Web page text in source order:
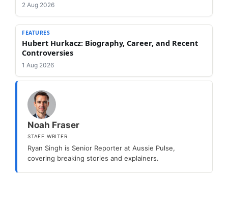
2 Aug 2026
FEATURES
Hubert Hurkacz: Biography, Career, and Recent
Controversies
1 Aug 2026
Noah Fraser
STAFF WRITER
Ryan Singh is Senior Reporter at Aussie Pulse,
covering breaking stories and explainers.